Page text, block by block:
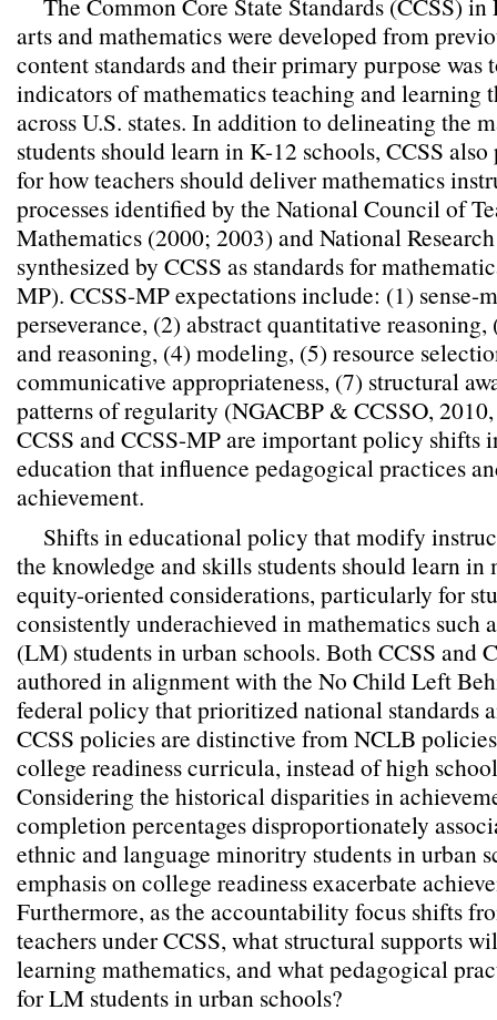
arts and mathematics were developed from
content standards and their primary purpose
indicators of mathematics teaching and learning
across U.S. states. In addition to delineating the
students should learn in K-12 schools, CCSS
for how teachers should deliver mathematics
processes identified by the National Council of
Mathematics (2000; 2003) and National
synthesized by CCSS as standards for
MP). CCSS-MP expectations include: (1) sense-
perseverance, (2) abstract quantitative
and reasoning, (4) modeling, (5) resource
communicative appropriateness, (7) structural
patterns of regularity (NGACBP & CCSSO,
CCSS and CCSS-MP are important policy shifts
education that influence pedagogical practices
achievement.
Shifts in educational policy that modify
the knowledge and skills students should learn in
equity-oriented considerations, particularly for
consistently underachieved in mathematics such
(LM) students in urban schools. Both CCSS and
authored in alignment with the No Child Left
federal policy that prioritized national standards
CCSS policies are distinctive from NCLB
college readiness curricula, instead of high
Considering the historical disparities in
completion percentages disproportionately
ethnic and language minoritry students in urban
emphasis on college readiness exacerbate
Furthermore, as the accountability focus shifts
teachers under CCSS, what structural supports
learning mathematics, and what pedagogical
for LM students in urban schools?